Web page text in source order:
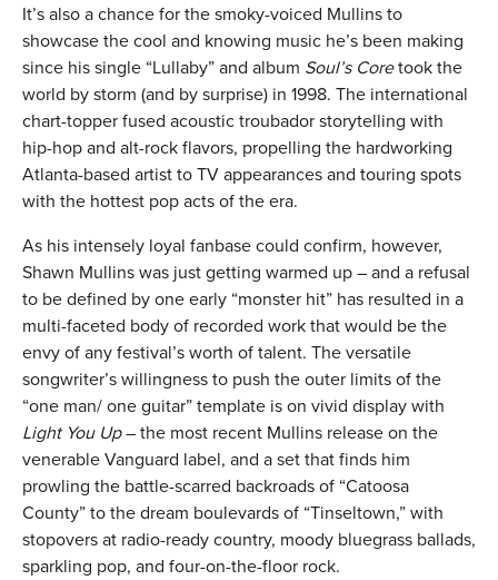
It’s also a chance for the smoky-voiced Mullins to
showcase the cool and knowing music he’s been making
since his single “Lullaby” and album Soul’s Coretook the
world by storm (and by surprise) in 1998. The international
chart-topper fused acoustic troubador storytelling with
hip-hop and alt-rock flavors, propelling the hardworking
Atlanta-based artist to TV appearances and touring spots
with the hottest pop acts of the era.
As his intensely loyal fanbase could confirm, however,
Shawn Mullins was just getting warmed up – and a refusal
to be defined by one early “monster hit” has resulted in a
multi-faceted body of recorded work that would be the
envy of any festival’s worth of talent. The versatile
songwriter’s willingness to push the outer limits of the
“one man/ one guitar” template is on vivid display with
Light You Up– the most recent Mullins release on the
venerable Vanguard label, and a set that finds him
prowling the battle-scarred backroads of “Catoosa
County” to the dream boulevards of “Tinseltown,” with
stopovers at radio-ready country, moody bluegrass ballads,
sparkling pop, and four-on-the-floor rock.